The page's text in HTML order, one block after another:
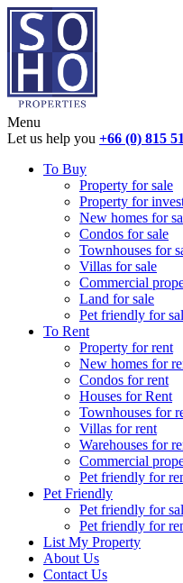
Menu
Let us help you +66 (0) 815
To Buy
Property for sale
Property for
New homes for
Condos for sale
Townhouses for
Villas for sale
Commercial
Land for sale
Pet friendly for
To Rent
Property for rent
New homes for
Condos for rent
Houses for Rent
Townhouses for
Villas for rent
Warehouses for
Commercial
Pet friendly for
Pet Friendly
Pet friendly for
Pet friendly for
List My Property
About Us
Contact Us